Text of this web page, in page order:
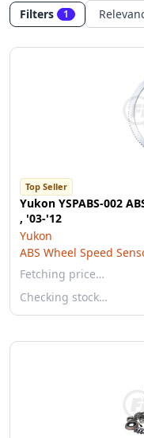
Filters
1
Top Seller
Yukon YSPABS-002
, '03-'12
Yukon
ABS Wheel Speed
Fetching price…
Checking stock…